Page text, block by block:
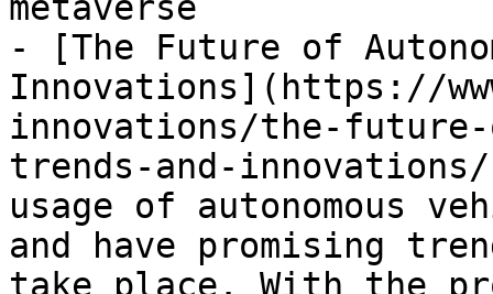
- [The Future of
Innovations](https://
innovations/the-future-
trends-and-
usage of autonomous
and have promising
take place. With the